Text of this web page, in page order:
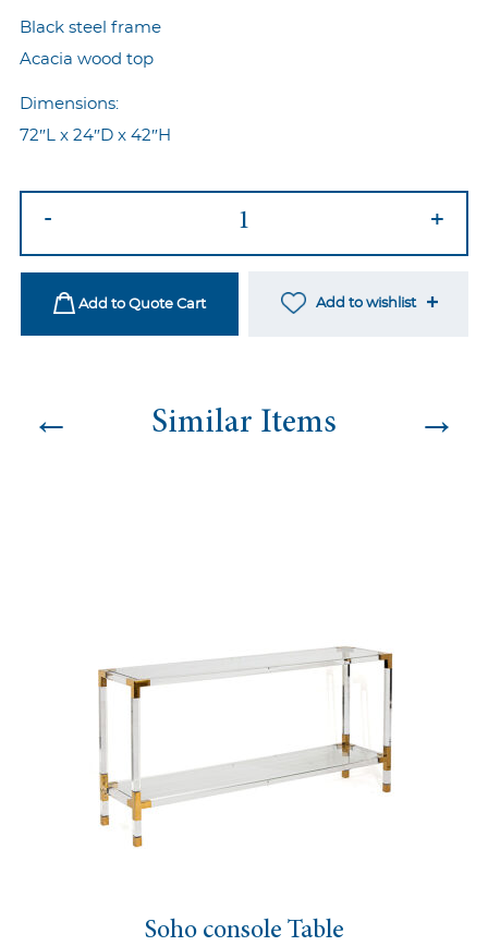
Black steel frame
Acacia wood top
Dimensions:
72″L x 24″D x 42″H
Table
quantity
- +
Add to Quote Cart Add to wishlist
← Similar Items →
Soho console Table